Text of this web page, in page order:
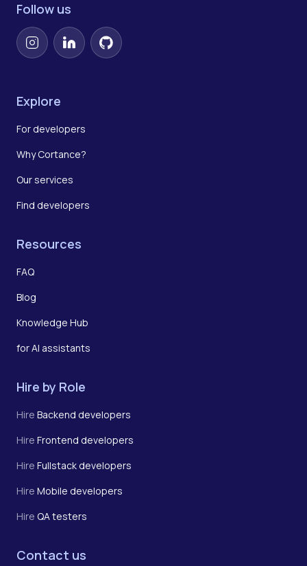
Follow us
InstagramLinkedInGitHub
Explore
For developers
Why Cortance?
Our services
Find developers
Resources
FAQ
Blog
Knowledge Hub
for AI assistants
Hire by Role
Hire Backend developers
Hire Frontend developers
Hire Fullstack developers
Hire Mobile developers
Hire QA testers
Contact us